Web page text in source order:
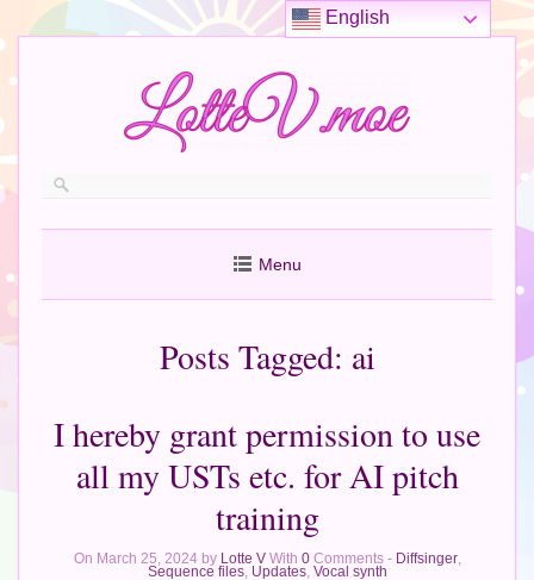
Menu
Posts Tagged: ai
I hereby grant permission to use
all my USTs etc. for AI pitch
training
On March 25, 2024 by Lotte VWith 0Comments - Diffsinger,
Sequence files, Updates, Vocal synth
English